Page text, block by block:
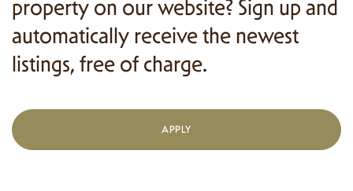
property on our website? Sign up and
automatically receive the newest
listings, free of charge.
APPLY